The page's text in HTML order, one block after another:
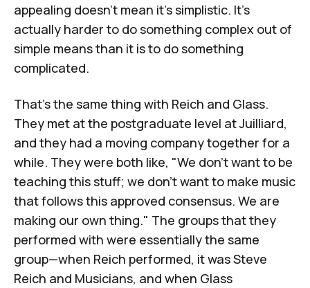
appealing doesn't mean it's simplistic. It's
actually harder to do something complex out of
simple means than it is to do something
complicated.
That's the same thing with Reich and Glass.
They met at the postgraduate level at Juilliard,
and they had a moving company together for a
while. They were both like, "We don't want to be
teaching this stuff; we don't want to make music
that follows this approved consensus. We are
making our own thing." The groups that they
performed with were essentially the same
group—when Reich performed, it was Steve
Reich and Musicians, and when Glass